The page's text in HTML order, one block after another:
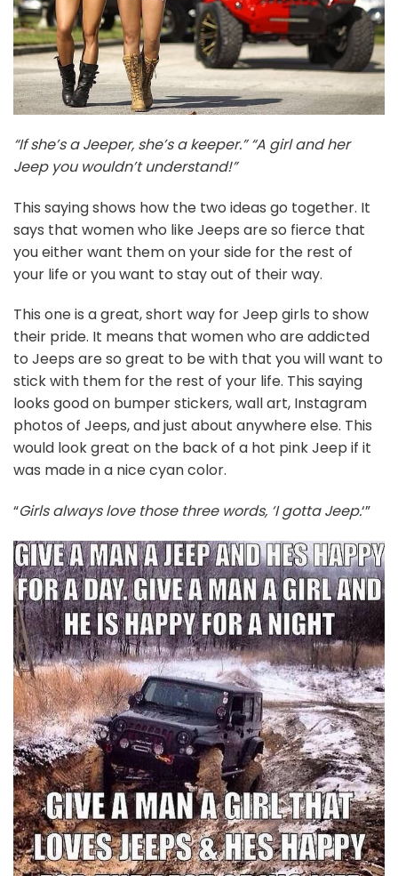
“If she’s a Jeeper, she’s a keeper.” “A girl and her
Jeep you wouldn’t understand!”
This saying shows how the two ideas go together. It
says that women who like Jeeps are so fierce that
you either want them on your side for the rest of
your life or you want to stay out of their way.
This one is a great, short way for Jeep girls to show
their pride. It means that women who are addicted
to Jeeps are so great to be with that you will want to
stick with them for the rest of your life. This saying
looks good on bumper stickers, wall art, Instagram
photos of Jeeps, and just about anywhere else. This
would look great on the back of a hot pink Jeep if it
was made in a nice cyan color.
“Girls always love those three words, ‘I gotta Jeep.‘”